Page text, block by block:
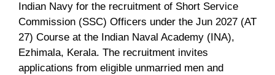
Indian Navy for the recruitment of Short Service
Commission (SSC) Officers under the Jun 2027 (AT
27) Course at the Indian Naval Academy (INA),
Ezhimala, Kerala. The recruitment invites
applications from eligible unmarried men and